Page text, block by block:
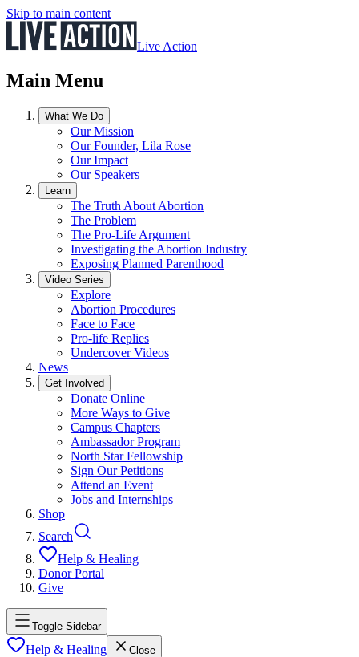
Skip to main content
Live Action
Main Menu
What We Do
Our Mission
Our Founder, Lila Rose
Our Impact
Our Speakers
Learn
The Truth About Abortion
The Problem
The Pro-Life Argument
Investigating the Abortion Industry
Exposing Planned Parenthood
Video Series
Explore
Abortion Procedures
Face to Face
Pro-life Replies
Undercover Videos
News
Get Involved
Donate Online
More Ways to Give
Campus Chapters
Ambassador Program
North Star Fellowship
Sign Our Petitions
Attend an Event
Jobs and Internships
Shop
Search
Help & Healing
Donor Portal
Give
Toggle Sidebar
Help & Healing Close